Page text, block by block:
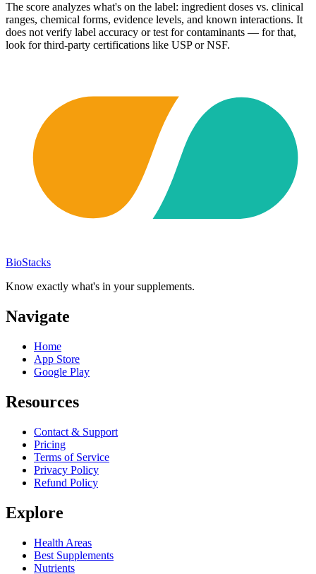
The score analyzes what's on the label: ingredient doses vs. clinical
ranges, chemical forms, evidence levels, and known interactions. It
does not verify label accuracy or test for contaminants — for that,
look for third-party certifications like USP or NSF.
BioStacks
Know exactly what's in your supplements.
Navigate
Home
App Store
Google Play
Resources
Contact & Support
Pricing
Terms of Service
Privacy Policy
Refund Policy
Explore
Health Areas
Best Supplements
Nutrients